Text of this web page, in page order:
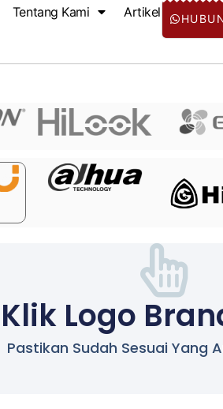
Tentang Kami Artikel
Klik Logo
Pastikan Sudah Sesuai Yang